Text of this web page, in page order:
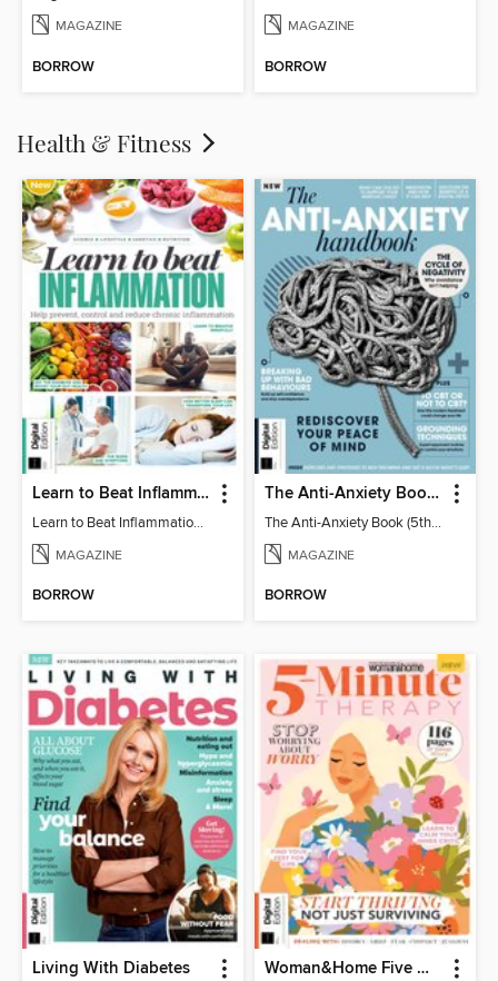
MAGAZINE
BORROW
MAGAZINE
BORROW
Health & Fitness
Learn to Beat Inflammation - 4th Edition
Learn to Beat Inflammation - 4th Edition
MAGAZINE
BORROW
The Anti-Anxiety Book (5th Ed)
The Anti-Anxiety Book (5th Ed)
MAGAZINE
BORROW
Living With Diabetes Woman&Home Five Minute Therapy